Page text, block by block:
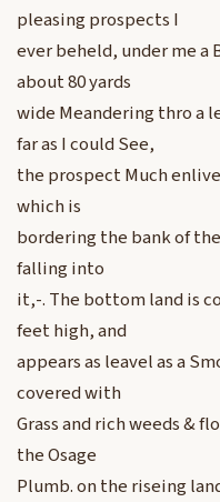
pleasing prospects I
ever beheld, under me a
about 80 yards
wide Meandering thro a
far as I could See,
the prospect Much
which is
bordering the bank of
falling into
it,-. The bottom land is
feet high, and
appears as leavel as a
covered with
Grass and rich weeds &
the Osage
Plumb. on the riseing